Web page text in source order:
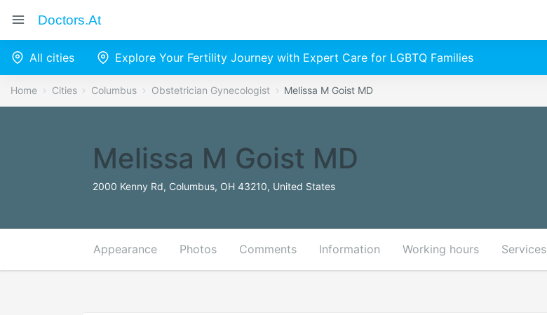
Doctors.at
All cities Explore Your Fertility Journey with Expert Care for LGBTQ Families
Home Cities Columbus Obstetrician Gynecologist Melissa M Goist MD
Melissa M Goist MD
2000 Kenny Rd, Columbus, OH 43210, United States
Appearance Photos Comments Information Working hours Services